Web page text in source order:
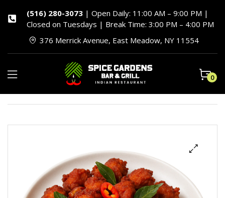
(516) 280-3073| Open Daily: 11:00 AM – 9:00 PM |
Closed on Tuesdays | Break Time: 3:00 PM – 4:00 PM
376 Merrick Avenue, East Meadow, NY 11554
0